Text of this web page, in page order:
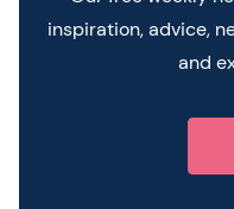
inspiration, advice,
and